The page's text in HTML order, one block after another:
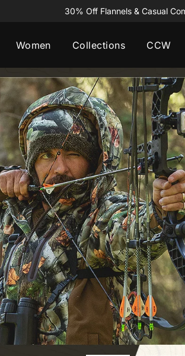
30% Off Flannels & Casual
Women Collections CCW